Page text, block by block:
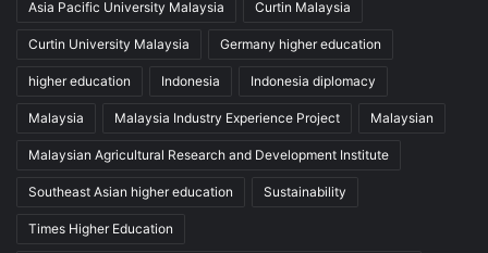
Asia Pacific University Malaysia Curtin Malaysia
Curtin University Malaysia Germany higher education
higher education Indonesia Indonesia diplomacy
Malaysia Malaysia Industry Experience Project Malaysian
Malaysian Agricultural Research and Development Institute
Southeast Asian higher education Sustainability
Times Higher Education